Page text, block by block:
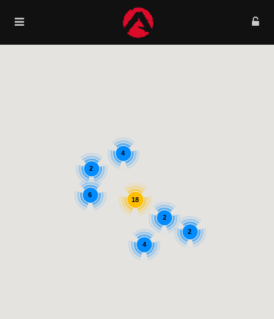
18
4
2
2
2
4
6